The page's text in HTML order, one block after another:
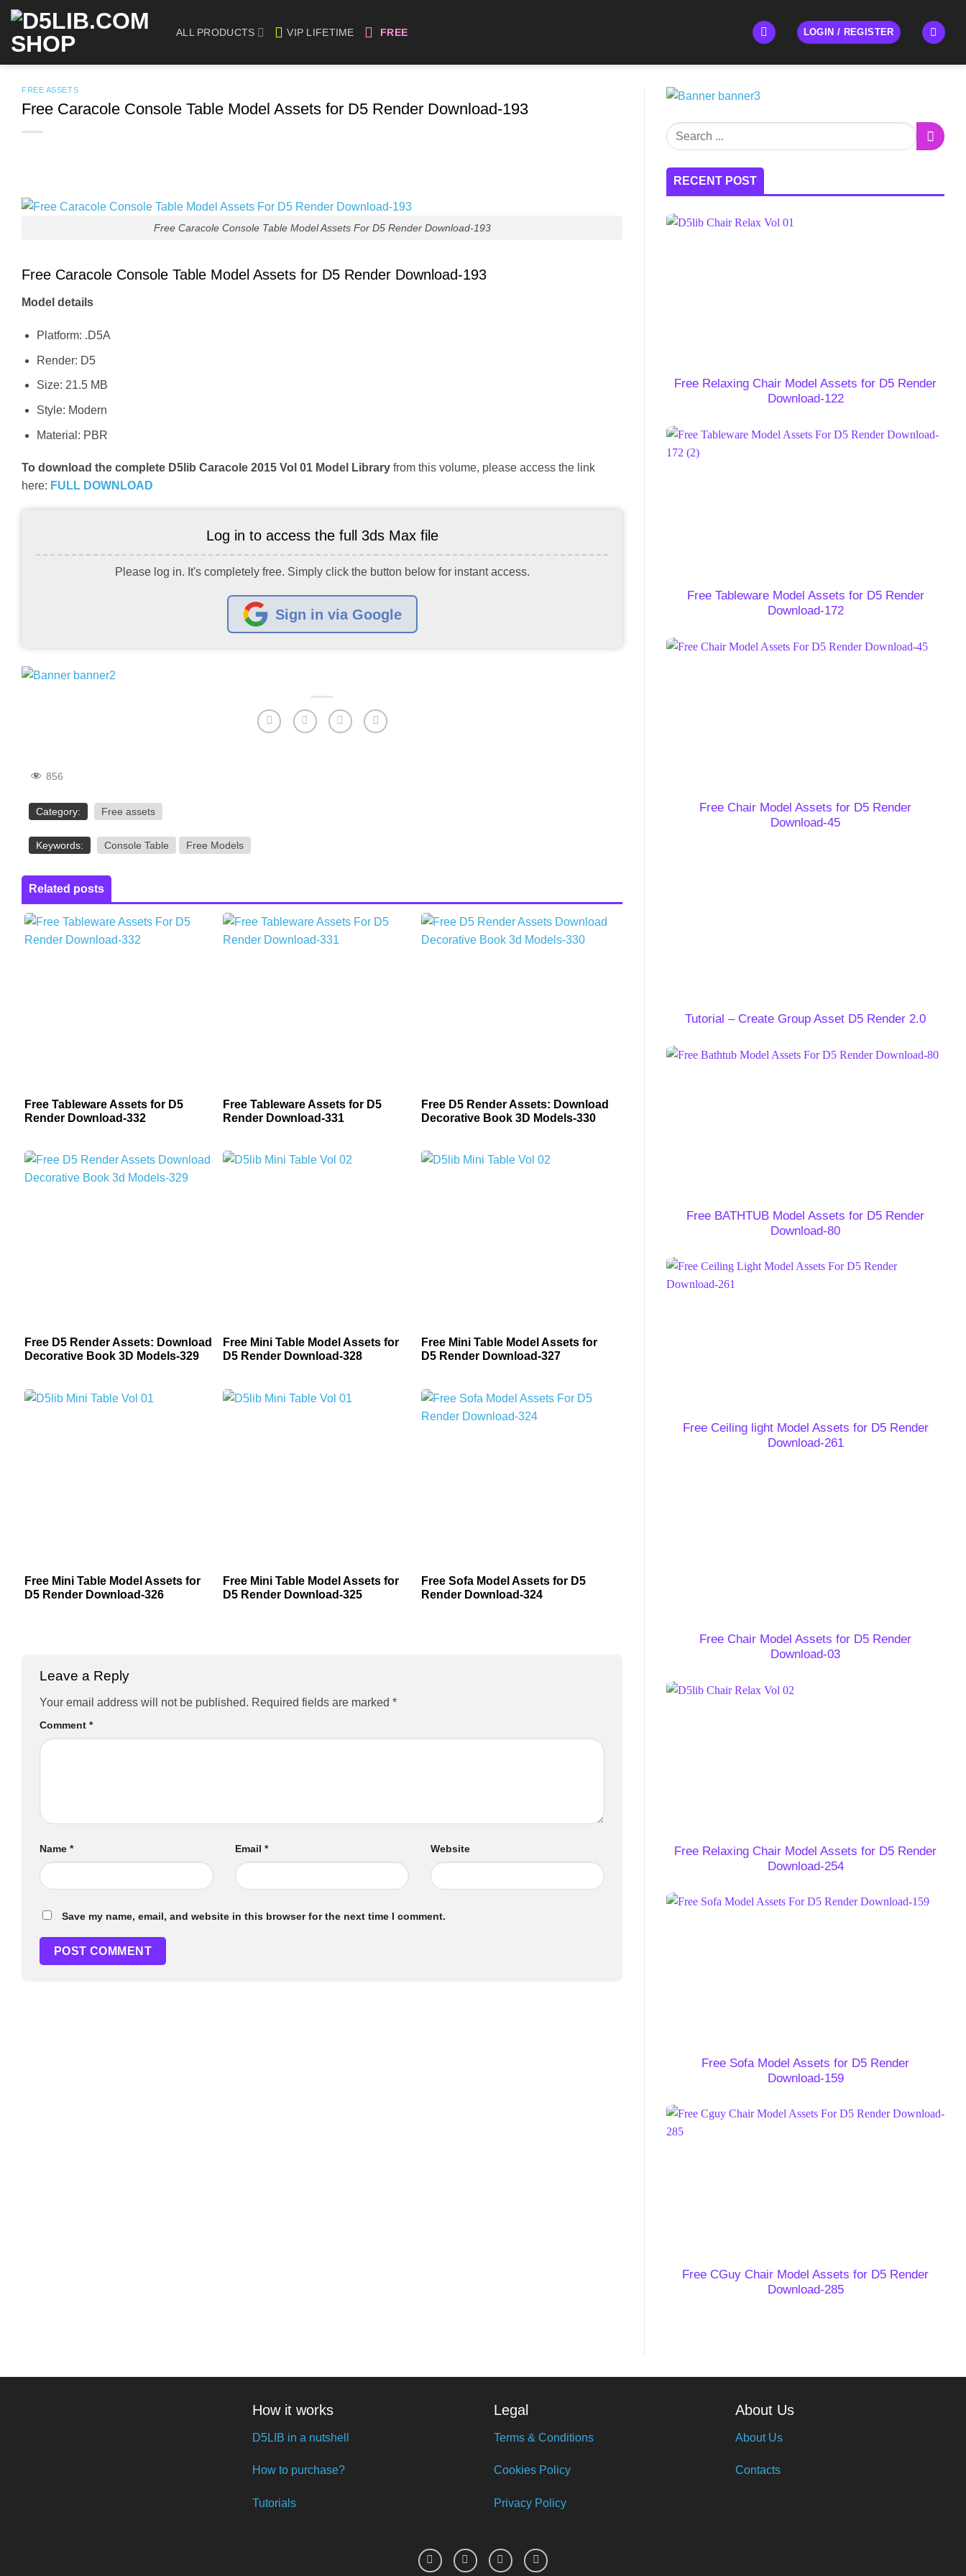
Skip
content
ALL PRODUCTS VIP LIFETIME FREE LOGIN / REGISTER
FREE ASSETS
Free Caracole Console Table Model Assets for D5 Render Download-193
Free Caracole Console Table Model Assets For D5 Render Download-193
Free Caracole Console Table Model Assets for D5 Render Download-193
Model details
Platform: .D5A
Render: D5
Size: 21.5 MB
Style: Modern
Material: PBR
To download the complete D5lib Caracole 2015 Vol 01 Model Library from this volume, please access the link
here: FULL DOWNLOAD
Log in to access the full 3ds Max file
Please log in. It's completely free. Simply click the button below for instant access.
Sign in via Google
856
Category: Free assets
Keywords: Console Table Free Models
Related posts
Free Tableware Assets for D5
Render Download-332
Free Tableware Assets for D5
Render Download-331
Free D5 Render Assets: Download
Decorative Book 3D Models-330
Free D5 Render Assets: Download
Decorative Book 3D Models-329
Free Mini Table Model Assets for
D5 Render Download-328
Free Mini Table Model Assets for
D5 Render Download-327
Free Mini Table Model Assets for
D5 Render Download-326
Free Mini Table Model Assets for
D5 Render Download-325
Free Sofa Model Assets for D5
Render Download-324
Leave a Reply
Your email address will not be published. Required fields are marked *
Comment *
Name * Email * Website
Save my name, email, and website in this browser for the next time I comment.
RECENT POST
Free Relaxing Chair Model Assets for D5 Render
Download-122
Free Tableware Model Assets for D5 Render
Download-172
Free Chair Model Assets for D5 Render
Download-45
Tutorial – Create Group Asset D5 Render 2.0
Free BATHTUB Model Assets for D5 Render
Download-80
Free Ceiling light Model Assets for D5 Render
Download-261
Free Chair Model Assets for D5 Render
Download-03
Free Relaxing Chair Model Assets for D5 Render
Download-254
Free Sofa Model Assets for D5 Render
Download-159
Free CGuy Chair Model Assets for D5 Render
Download-285
How it works
D5LIB in a nutshell
How to purchase?
Tutorials
Legal
Terms & Conditions
Cookies Policy
Privacy Policy
About Us
About Us
Contacts